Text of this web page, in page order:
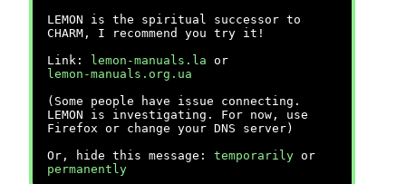
LEMON is the spiritual successor to
CHARM, I recommend you try it!
Link:
lemon-manuals.la or
lemon-manuals.org.ua
(Some people have issue connecting.
LEMON is investigating. For now, use
Firefox or change your DNS server)
Or, hide this message: temporarily or
permanently